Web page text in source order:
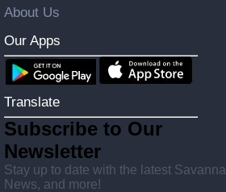
About Us
Our Apps
Translate
Subscribe to Our
Newsletter
Stay up to date with the latest Savanna
News, and more!